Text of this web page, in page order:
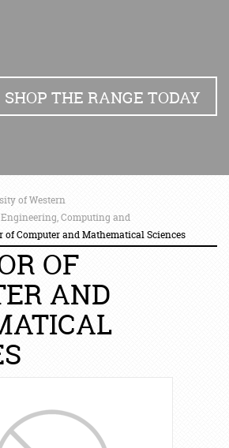
SHOP THE RANGE TODAY
of Western
Engineering, Computing and
of Computer and Mathematical Sciences
OF
AND